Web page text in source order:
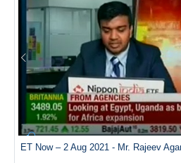
ET Now – 2 Aug 2021 - Mr. Rajeev